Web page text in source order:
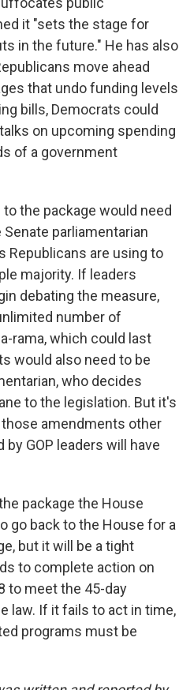
it "sets the stage for
in the future." He has also
move ahead
that undo funding levels
bills, Democrats could
on upcoming spending
of a government
the package would need
parliamentarian
Republicans are using to
majority. If leaders
debating the measure,
number of
rama, which could last
would also need to be
who decides
to the legislation. But it's
those amendments other
GOP leaders will have
package the House
go back to the House for a
but it will be a tight
to complete action on
to meet the 45-day
law. If it fails to act in time,
programs must be